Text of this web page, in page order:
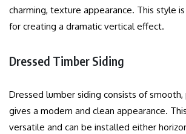
charming, texture appearance. This style
for creating a dramatic vertical effect.
Dressed Timber Siding
Dressed lumber siding consists of
gives a modern and clean appearance.
versatile and can be installed either